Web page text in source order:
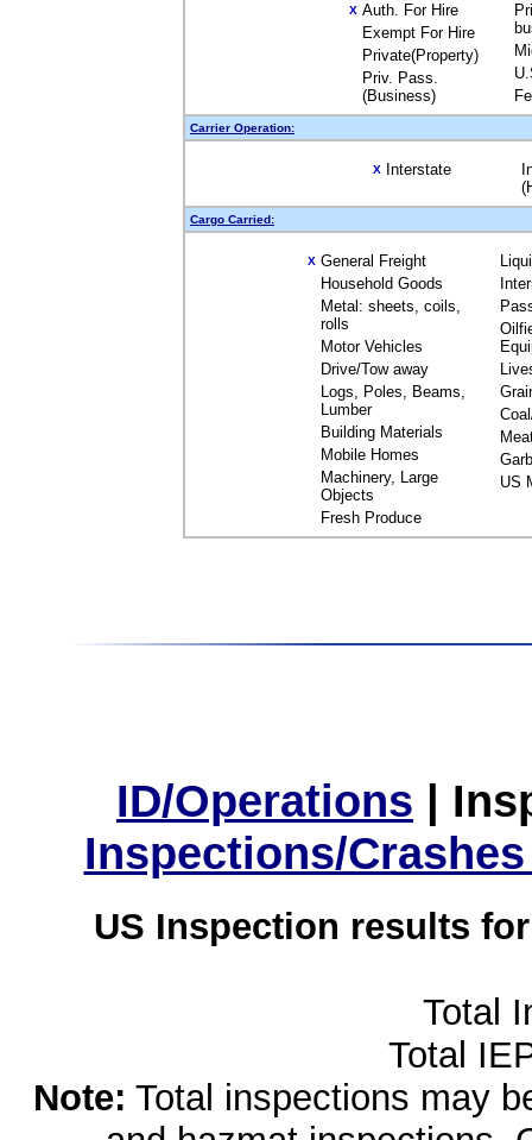
X Auth. For Hire
Exempt For Hire
Private(Property)
Priv. Pass.
(Business)
Carrier Operation:
X Interstate
Cargo Carried:
X General Freight
Household Goods
Metal: sheets, coils,
rolls
Motor Vehicles
Drive/Tow away
Logs, Poles, Beams,
Lumber
Building Materials
Mobile Homes
Machinery, Large
Objects
Fresh Produce
US
ID/Operations |
Inspections/
US Inspection results
Total
Total
Note: Total inspections may